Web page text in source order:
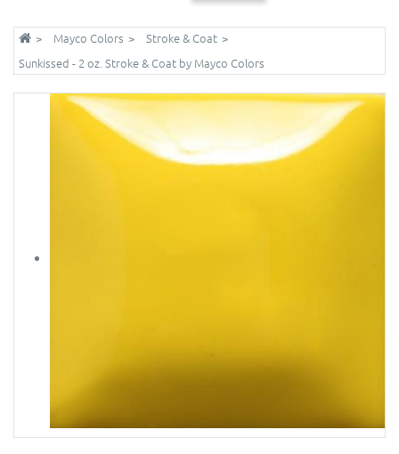
Mayco Colors
Stroke & Coat
Sunkissed - 2 oz. Stroke & Coat by Mayco Colors